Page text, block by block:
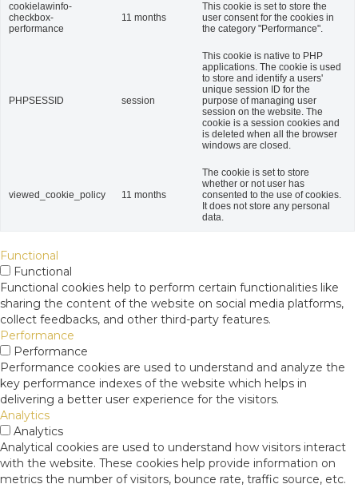
cookielawinfo-
checkbox-
performance
11 months
This cookie is set to store the
user consent for the cookies in
the category "Performance".
PHPSESSID session
This cookie is native to PHP
applications. The cookie is used
to store and identify a users'
unique session ID for the
purpose of managing user
session on the website. The
cookie is a session cookies and
is deleted when all the browser
windows are closed.
viewed_cookie_policy 11 months
The cookie is set to store
whether or not user has
consented to the use of cookies.
It does not store any personal
data.
Functional
Functional
Functional cookies help to perform certain functionalities like
sharing the content of the website on social media platforms,
collect feedbacks, and other third-party features.
Performance
Performance
Performance cookies are used to understand and analyze the
key performance indexes of the website which helps in
delivering a better user experience for the visitors.
Analytics
Analytics
Analytical cookies are used to understand how visitors interact
with the website. These cookies help provide information on
metrics the number of visitors, bounce rate, traffic source, etc.